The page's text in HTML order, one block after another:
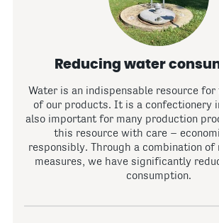
Reducing water
Water is an indispensable resource
of our products. It is a confectionery
also important for many production
this resource with care –
responsibly. Through a combination
measures, we have significantly
consumption.